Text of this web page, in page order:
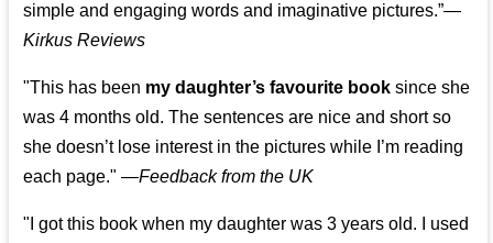
simple and engaging words and imaginative pictures.”—
Kirkus Reviews
"This has been my daughter’s favourite book since she
was 4 months old. The sentences are nice and short so
she doesn’t lose interest in the pictures while I’m reading
each page." —Feedback from the UK
"I got this book when my daughter was 3 years old. I used